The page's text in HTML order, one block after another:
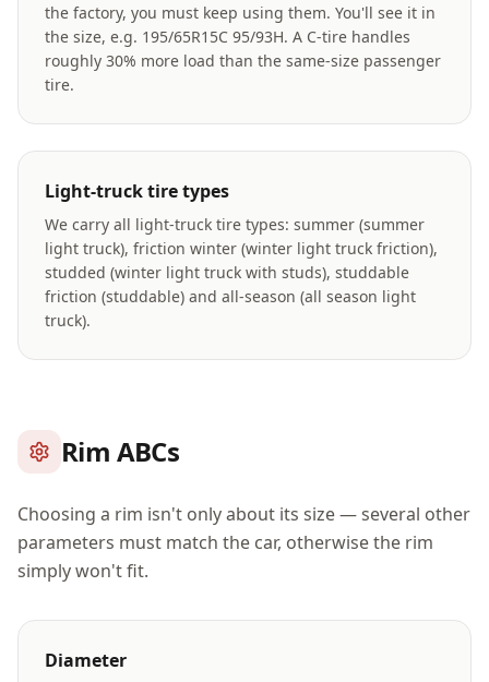
the factory, you must keep using them. You'll see it in
the size, e.g. 195/65R15C 95/93H. A C-tire handles
roughly 30% more load than the same-size passenger
tire.
Light-truck tire types
We carry all light-truck tire types: summer (summer
light truck), friction winter (winter light truck friction),
studded (winter light truck with studs), studdable
friction (studdable) and all-season (all season light
truck).
Rim ABCs
Choosing a rim isn't only about its size — several other
parameters must match the car, otherwise the rim
simply won't fit.
Diameter